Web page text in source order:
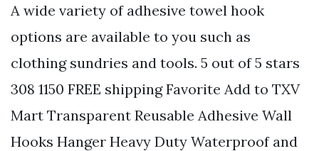
A wide variety of adhesive towel hook
options are available to you such as
clothing sundries and tools. 5 out of 5 stars
308 1150 FREE shipping Favorite Add to TXV
Mart Transparent Reusable Adhesive Wall
Hooks Hanger Heavy Duty Waterproof and